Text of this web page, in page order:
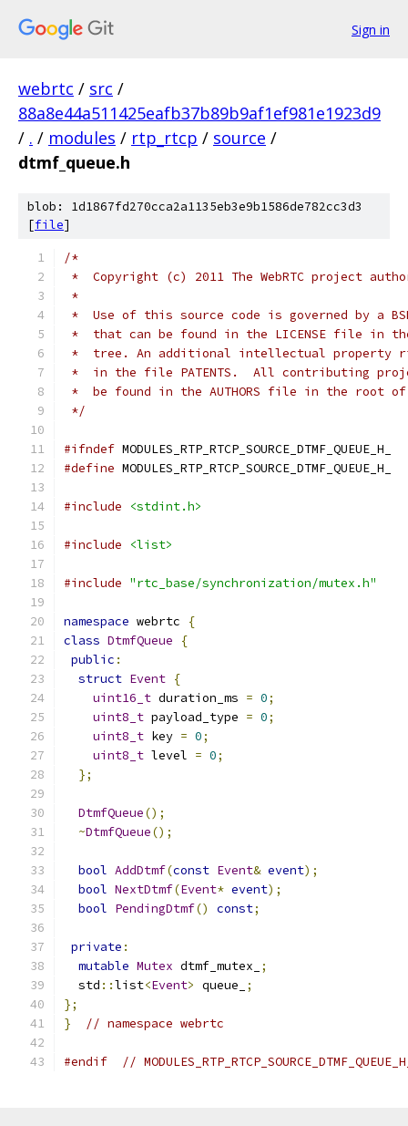
Sign in
webrtc / src /
88a8e44a511425eafb37b89b9af1ef981e1923d9
/ . / modules / rtp_rtcp / source /
dtmf_queue.h
blob: 1d1867fd270cca2a1135eb3e9b1586de782cc3d3
[file]
/*
*  Copyright (c) 2011 The WebRTC project
*
*  Use of this source code is governed by a
*  that can be found in the LICENSE file in
*  tree. An additional intellectual property
*  in the file PATENTS.  All contributing
*  be found in the AUTHORS file in the root
*/
#ifndef MODULES_RTP_RTCP_SOURCE_DTMF_QUEUE_H_
#define MODULES_RTP_RTCP_SOURCE_DTMF_QUEUE_H_
#include <stdint.h>
#include <list>
#include "rtc_base/synchronization/mutex.h"
namespace webrtc
{
class DtmfQueue
{
public :
struct Event {
uint16_t duration_ms = 0;
uint8_t payload_type = 0;
uint8_t key = 0;
uint8_t level = 0;
};
DtmfQueue();
~DtmfQueue();
bool AddDtmf(const Event& event);
bool NextDtmf(Event* event);
bool PendingDtmf() const;
private :
mutable Mutex dtmf_mutex_
;
  std
::list<Event> queue_
;
};
}
// namespace webrtc
#endif //